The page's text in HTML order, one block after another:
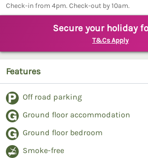
Check-in from 4pm. Check-out by 10am.
Secure your holiday
T&Cs Apply
Features
Off road parking
Ground floor accommodation
Ground floor bedroom
Smoke-free